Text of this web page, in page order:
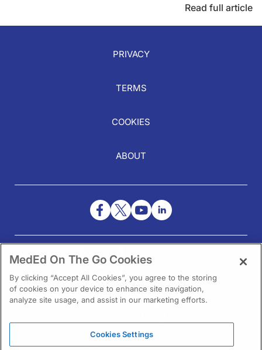
Read full article
PRIVACY
TERMS
COOKIES
ABOUT
NEED HELP?
Contact Us
MedEd On The Go Cookies
By clicking “Accept All Cookies”, you agree to the storing
of cookies on your device to enhance site navigation,
analyze site usage, and assist in our marketing efforts.
Cookies Settings